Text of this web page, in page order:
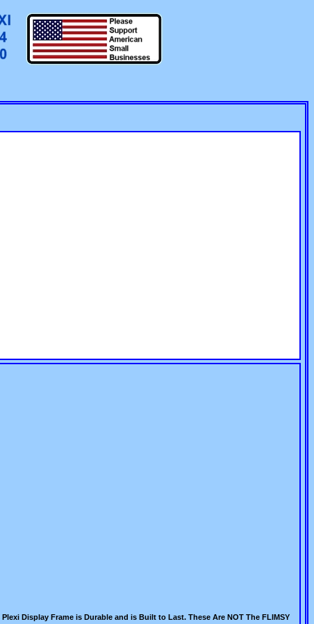
Display Frame is Durable and is Built to Last. These Are NOT The FLIMSY